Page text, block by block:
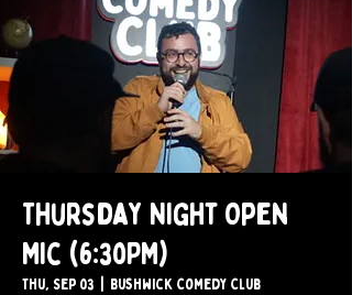
Thursday Night Open
Mic (6:30PM)
Thu, Sep 03 Bushwick Comedy Club